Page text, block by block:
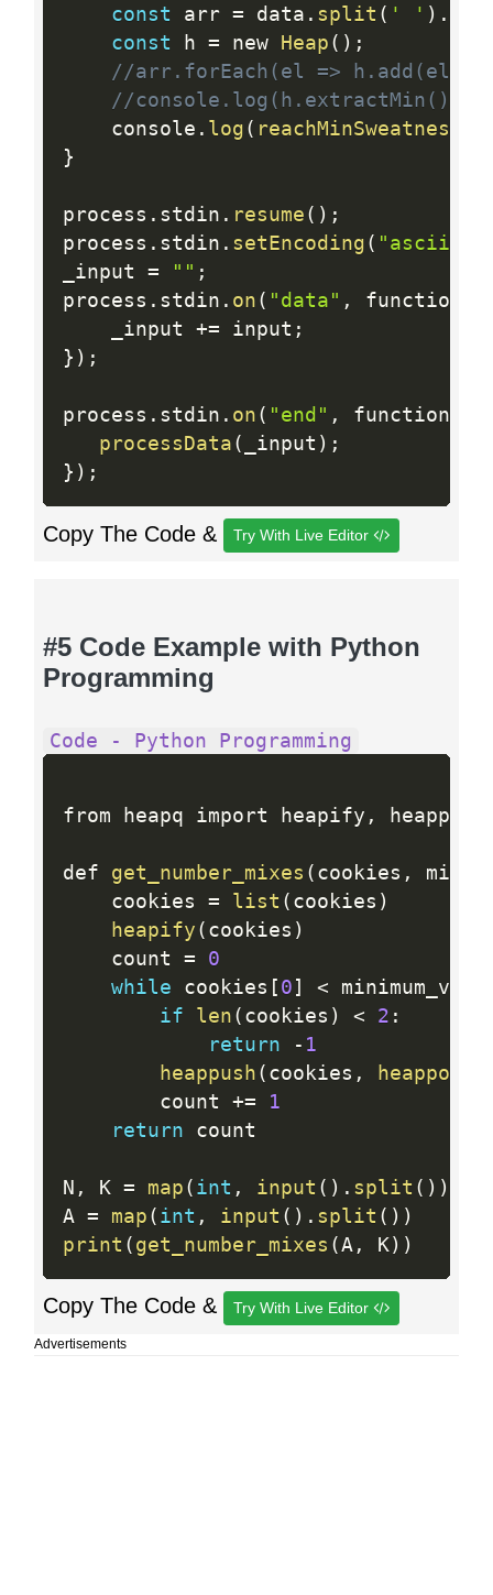
const arr = data . split ( ' ' ) .
const h = new Heap ( ) ;
//arr.forEach(el => h.add(el));
//console.log(h.extractMin(),
    console
. log ( reachMinSweatness
}
process . stdin . resume ( ) ;
process . stdin . setEncoding ( "ascii"
_input = "" ;
process . stdin . on ( "data" , function
    _input
+= input ;
} ) ;
process . stdin . on ( "end" , function
processData ( _input ) ;
} ) ;
Copy The Code & Try With Live Editor
#5 Code Example with Python
Programming
Code - Python Programming
from heapq import heapify , heappush
def get_number_mixes ( cookies ,
    cookies
= list ( cookies )
heapify ( cookies )
    count
=
0
while cookies [ 0 ] <
if
len ( cookies ) < 2 :
return
- 1
heappush ( cookies , heappop
        count
+=
1
return count
N , K = map ( int , input ( ) . split ( ) )
A = map ( int , input ( ) . split ( ) )
print ( get_number_mixes ( A, K) )
Copy The Code & Try With Live Editor
Advertisements